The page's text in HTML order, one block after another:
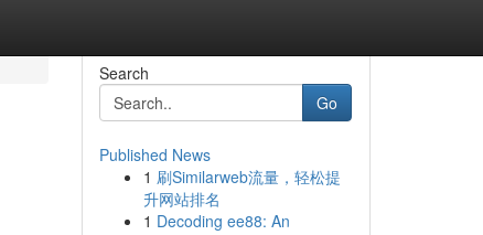
Search
Go
Published News
1 刷Similarweb流量，轻松提
升网站排名
1 Decoding ee88: An